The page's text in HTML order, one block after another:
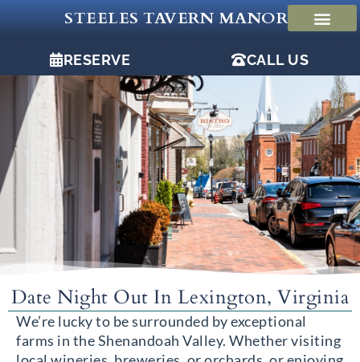
STEELES TAVERN MANOR
RESERVE CALL US
Date Night Out In Lexington, Virginia
We’re lucky to be surrounded by exceptional
farms in the Shenandoah Valley. Whether visiting